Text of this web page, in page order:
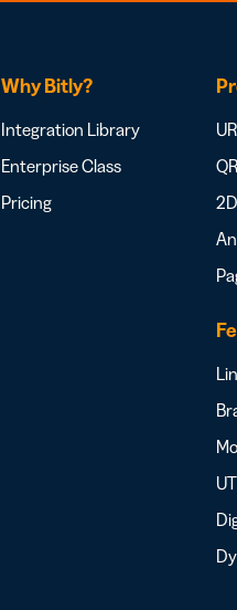
Why Bitly?
Integration Library
Enterprise Class
Pricing